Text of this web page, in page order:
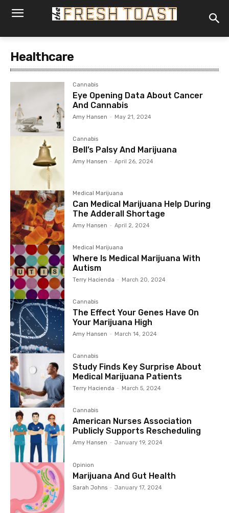
Healthcare
Cannabis
Eye Opening Data About Cancer
And Cannabis
Amy Hansen - May 21, 2024
Cannabis
Bell’s Palsy And Marijuana
Amy Hansen - April 26, 2024
Medical Marijuana
Can Medical Marijuana Help During
The Adderall Shortage
Amy Hansen - April 2, 2024
Medical Marijuana
Where Is Medical Marijuana With
Autism
Terry Hacienda - March 20, 2024
Cannabis
The Effect Your Genes Have On
Your Marijuana High
Amy Hansen - March 14, 2024
Cannabis
Study Finds Key Surprise About
Medical Marijuana Patients
Terry Hacienda - March 5, 2024
Cannabis
American Nurses Association
Publicly Supports Rescheduling
Amy Hansen - January 19, 2024
Opinion
Marijuana And Gut Health
Sarah Johns - January 17, 2024